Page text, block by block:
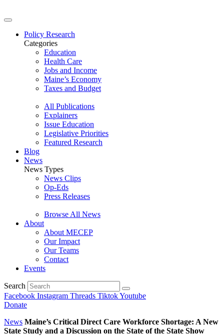
Policy Research
Categories
Education
Health Care
Jobs and Income
Maine’s Economy
Taxes and Budget
All Publications
Explainers
Issue Education
Legislative Priorities
Featured Research
Blog
News
News Types
News Clips
Op-Eds
Press Releases
Browse All News
About
About MECEP
Our Impact
Our Teams
Contact
Events
Search
Facebook Instagram Threads TiktokYoutube
Donate
News Maine’s Critical Direct Care Workforce Shortage: A New
State Study and a Discussion on the State of the State Show